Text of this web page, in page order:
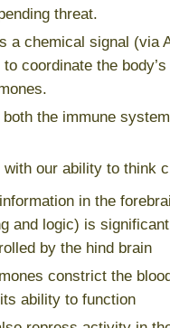
threat.
a chemical signal (via
coordinate the body’s
the immune
our ability to think
in the
and logic) is
by the hind brain
constrict the
ability to function